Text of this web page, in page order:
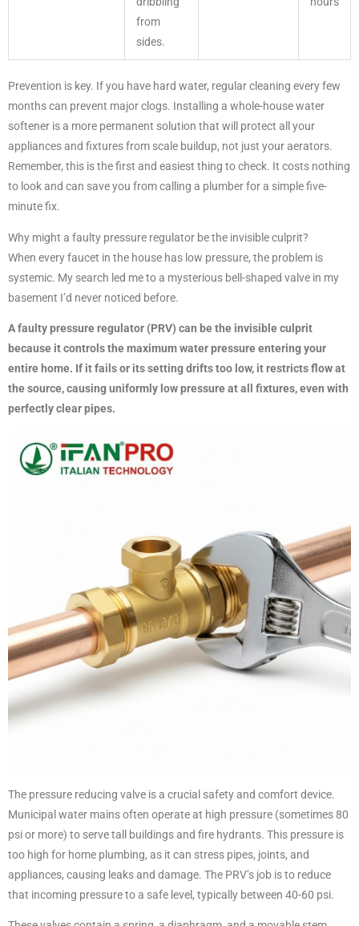
from
sides.
Prevention is key. If you have hard water, regular cleaning every few
months can prevent major clogs. Installing a whole-house water
softener is a more permanent solution that will protect all your
appliances and fixtures from scale buildup, not just your aerators.
Remember, this is the first and easiest thing to check. It costs nothing
to look and can save you from calling a plumber for a simple five-
minute fix.
Why might a faulty pressure regulator be the invisible culprit?
When every faucet in the house has low pressure, the problem is
systemic. My search led me to a mysterious bell-shaped valve in my
basement I’d never noticed before.
A faulty pressure regulator (PRV) can be the invisible culprit
because it controls the maximum water pressure entering your
entire home. If it fails or its setting drifts too low, it restricts flow at
the source, causing uniformly low pressure at all fixtures, even with
perfectly clear pipes.
The pressure reducing valve is a crucial safety and comfort device.
Municipal water mains often operate at high pressure (sometimes 80
psi or more) to serve tall buildings and fire hydrants. This pressure is
too high for home plumbing, as it can stress pipes, joints, and
appliances, causing leaks and damage. The PRV’s job is to reduce
that incoming pressure to a safe level, typically between 40-60 psi.